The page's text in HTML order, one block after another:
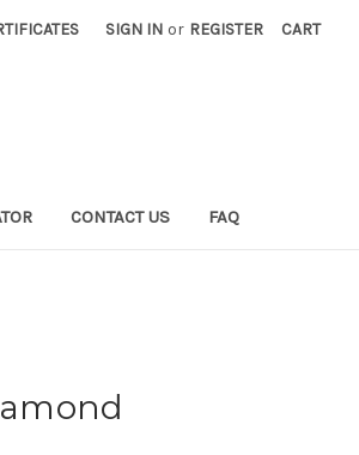
SIGN IN or REGISTER CART
CONTACT US FAQ